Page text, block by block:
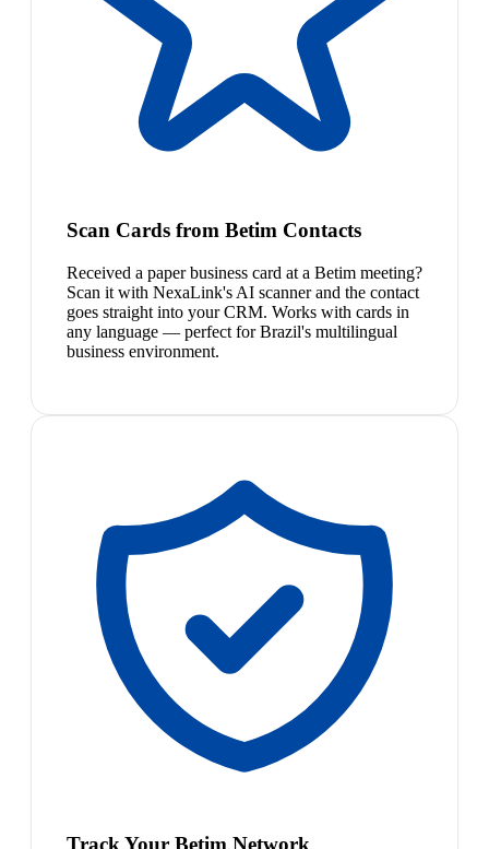
Scan Cards from Betim Contacts
Received a paper business card at a Betim meeting?
Scan it with NexaLink's AI scanner and the contact
goes straight into your CRM. Works with cards in
any language — perfect for Brazil's multilingual
business environment.
Track Your Betim Network